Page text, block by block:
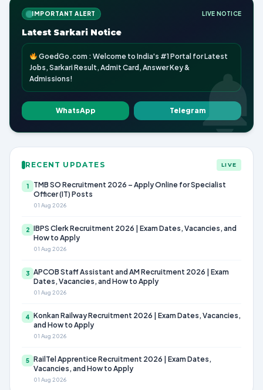
IMPORTANT ALERT LIVE NOTICE
Latest Sarkari Notice
GoedGo.com : Welcome to India's #1 Portal for Latest
Jobs, Sarkari Result, Admit Card, Answer Key &
Admissions!
WhatsApp Telegram
RECENT UPDATES LIVE
1
TMB SO Recruitment 2026 – Apply Online for Specialist
Officer (IT) Posts
01 Aug 2026
2 IBPS Clerk Recruitment 2026 | Exam Dates, Vacancies, and
How to Apply
01 Aug 2026
3 APCOB Staff Assistant and AM Recruitment 2026 | Exam
Dates, Vacancies, and How to Apply
01 Aug 2026
4 Konkan Railway Recruitment 2026 | Exam Dates, Vacancies,
and How to Apply
01 Aug 2026
5 RailTel Apprentice Recruitment 2026 | Exam Dates,
Vacancies, and How to Apply
01 Aug 2026